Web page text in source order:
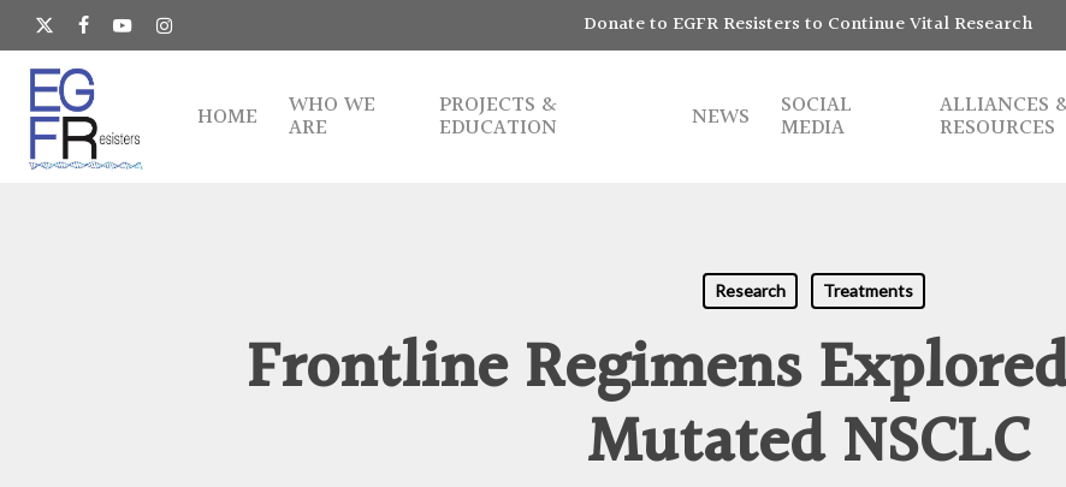
Skip
main
content
x-
twitter
facebookyoutubeinstagram Donate to EGFR Resisters to Continue Vital Research
HOME WHO WE
ARE
PROJECTS &
EDUCATION NEWS SOCIAL
MEDIA
ALLIANCES
RESOURCES
Research Treatments
Frontline Regimens
Mutated NSCLC